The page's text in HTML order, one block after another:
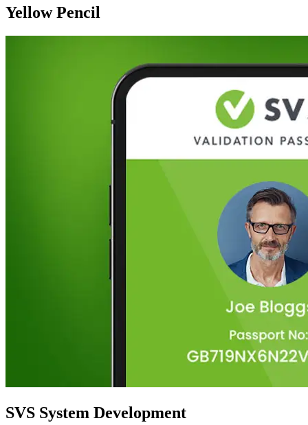
Yellow Pencil
SVS System Development